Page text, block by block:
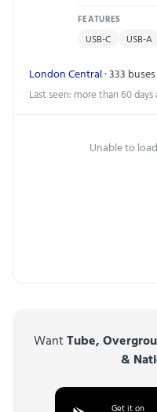
FEATURES
USB-C USB-A
London Central· 333
Last seen: more than 60 days
Unable to
WantTube,
&
Get it on